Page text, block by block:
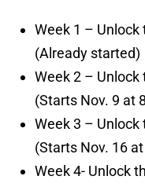
Week 1 – Unlock
(Already started)
Week 2 – Unlock
(Starts Nov. 9 at
Week 3 – Unlock
(Starts Nov. 16
Week 4- Unlock